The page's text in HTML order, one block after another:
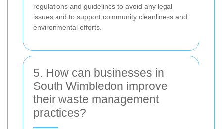
regulations and guidelines to avoid any legal
issues and to support community cleanliness and
environmental efforts.
5. How can businesses in
South Wimbledon improve
their waste management
practices?